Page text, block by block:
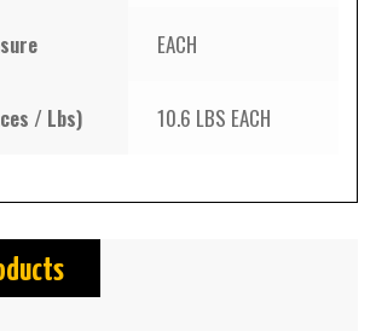
EACH
/ Lbs) 10.6 LBS EACH